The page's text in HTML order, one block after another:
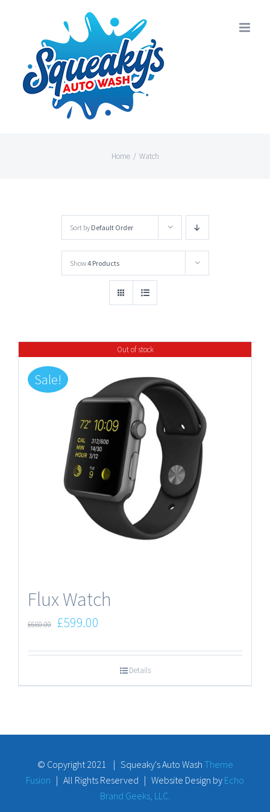
content
Home / Watch
Sort by Default Order
Show4 Products
Out of stock
Sale!
Flux Watch
£680.00 £599.00
Details
© Copyright 2021 | Squeaky's Auto Wash Theme
Fusion | All Rights Reserved | Website Design by Echo
Brand Geeks, LLC.